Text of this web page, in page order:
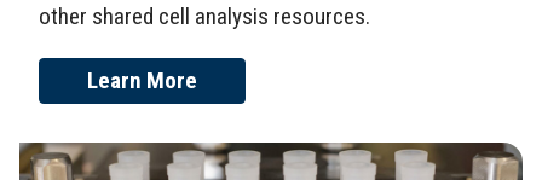
other shared cell analysis resources.
Learn More